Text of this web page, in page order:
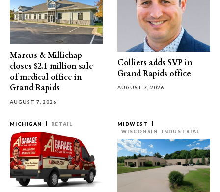
Marcus & Millichap
closes $2.1 million sale
of medical office in
Grand Rapids
AUGUST 7, 2026
Colliers adds SVP in
Grand Rapids office
AUGUST 7, 2026
MICHIGAN RETAIL
MIDWEST
WISCONSIN
INDUSTRIAL